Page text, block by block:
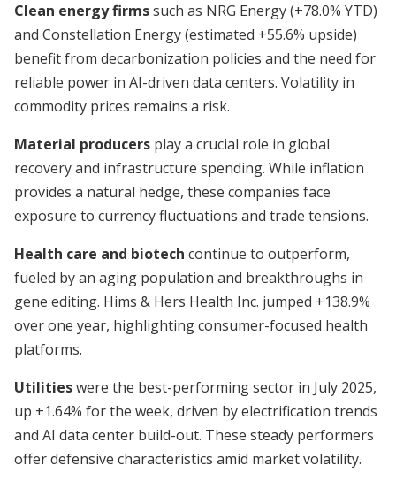
Clean energy firmssuch as NRG Energy (+78.0% YTD)
and Constellation Energy (estimated +55.6% upside)
benefit from decarbonization policies and the need for
reliable power in AI-driven data centers. Volatility in
commodity prices remains a risk.
Material producers play a crucial role in global
recovery and infrastructure spending. While inflation
provides a natural hedge, these companies face
exposure to currency fluctuations and trade tensions.
Health care and biotech continue to outperform,
fueled by an aging population and breakthroughs in
gene editing. Hims & Hers Health Inc. jumped +138.9%
over one year, highlighting consumer-focused health
platforms.
Utilitieswere the best-performing sector in July 2025,
up +1.64% for the week, driven by electrification trends
and AI data center build-out. These steady performers
offer defensive characteristics amid market volatility.